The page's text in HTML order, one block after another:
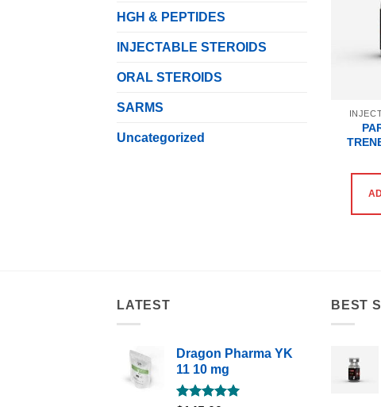
HGH & PEPTIDES
INJECTABLE STEROIDS
ORAL STEROIDS
SARMS
Uncategorized
LATEST
Dragon Pharma YK
11 10 mg
BEST